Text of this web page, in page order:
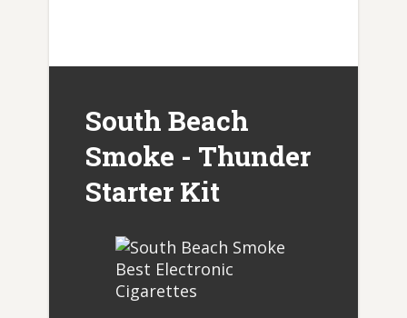
South Beach
Smoke - Thunder
Starter Kit